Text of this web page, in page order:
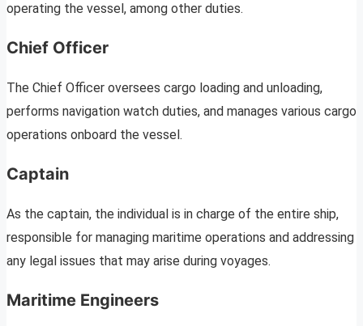
operating the vessel, among other duties.
Chief Officer
The Chief Officer oversees cargo loading and unloading,
performs navigation watch duties, and manages various cargo
operations onboard the vessel.
Captain
As the captain, the individual is in charge of the entire ship,
responsible for managing maritime operations and addressing
any legal issues that may arise during voyages.
Maritime Engineers